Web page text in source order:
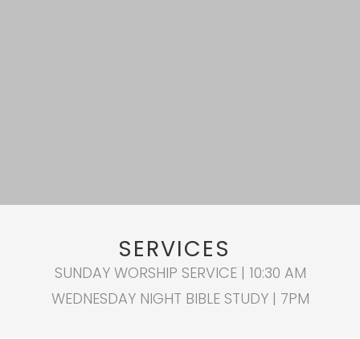
SERVICES
SUNDAY WORSHIP SERVICE | 10:30 AM
WEDNESDAY NIGHT BIBLE STUDY | 7PM